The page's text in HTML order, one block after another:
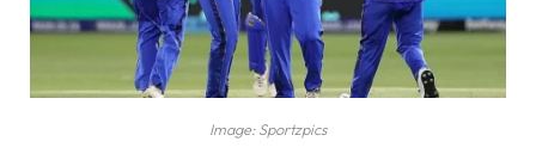
Image: Sportzpics